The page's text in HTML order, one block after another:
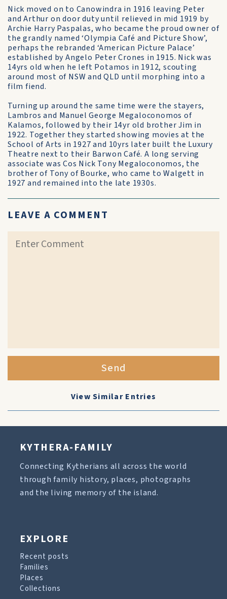
Nick moved on to Canowindra in 1916 leaving Peter
and Arthur on door duty until relieved in mid 1919 by
Archie Harry Paspalas, who became the proud owner of
the grandly named ‘Olympia Café and Picture Show’,
perhaps the rebranded ‘American Picture Palace’
established by Angelo Peter Crones in 1915. Nick was
14yrs old when he left Potamos in 1912, scouting
around most of NSW and QLD until morphing into a
film fiend.
Turning up around the same time were the stayers,
Lambros and Manuel George Megaloconomos of
Kalamos, followed by their 14yr old brother Jim in
1922. Together they started showing movies at the
School of Arts in 1927 and 10yrs later built the Luxury
Theatre next to their Barwon Café. A long serving
associate was Cos Nick Tony Megaloconomos, the
brother of Tony of Bourke, who came to Walgett in
1927 and remained into the late 1930s.
LEAVE A COMMENT
Send
View Similar Entries
KYTHERA-FAMILY
Connecting Kytherians all across the world
through family history, places, photographs
and the living memory of the island.
EXPLORE
Recent posts
Families
Places
Collections